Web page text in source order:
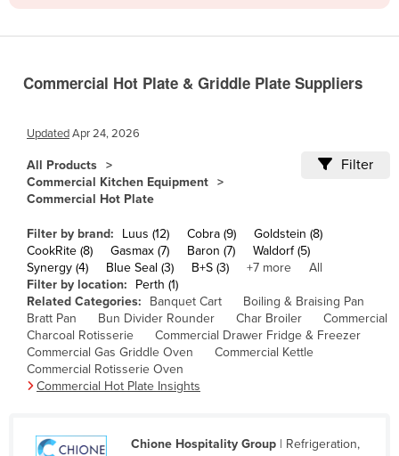
Cambodia
Canada
Central African Republic
Chad
Chile
China
Colombia
Comoros
Congo (Brazzaville)
Congo (Kinshasa)
Commercial Hot Plate & Griddle Plate Suppliers
UpdatedApr 24, 2026
All Products
Commercial Kitchen Equipment
Commercial Hot Plate
Filter
Filter by brand: Luus (12) Cobra (9)
Goldstein (8)
CookRite (8)
Gasmax (7) Baron (7)
Waldorf (5)
Synergy (4)
Blue Seal (3) B+S (3) +7 more
All
Filter by location:
Perth (1)
Related Categories:
Banquet Cart
Boiling & Braising Pan
Bratt Pan
Bun Divider Rounder Char Broiler
Commercial
Charcoal Rotisserie
Commercial Drawer Fridge & Freezer
Commercial Gas Griddle Oven
Commercial Kettle
Commercial Rotisserie Oven
Commercial Hot Plate Insights
Chione Hospitality Group| Refrigeration,